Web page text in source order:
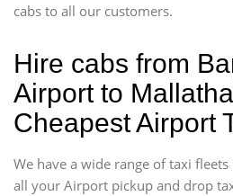
cabs to all our customers.
Hire cabs from
Airport to
Cheapest Airport
We have a wide range of taxi
all your Airport pickup and drop